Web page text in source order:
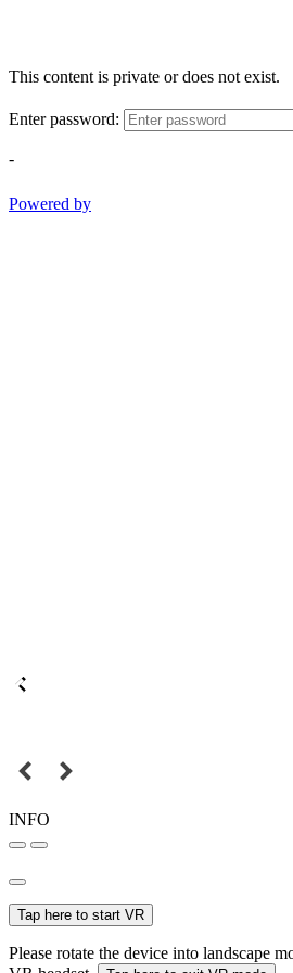
This content is private or does not exist.
Enter password:
-
Powered by
INFO
Tap here to start VR
Please rotate the device into landscape